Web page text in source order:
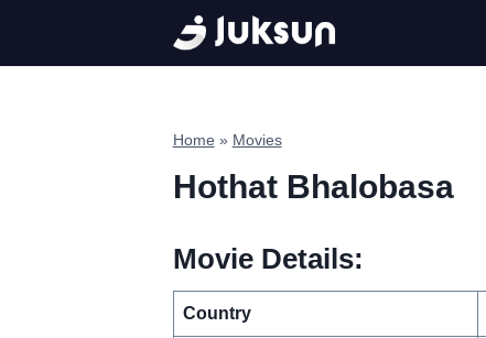
content
Home » Movies
Hothat Bhalobasa
Movie Details:
Country